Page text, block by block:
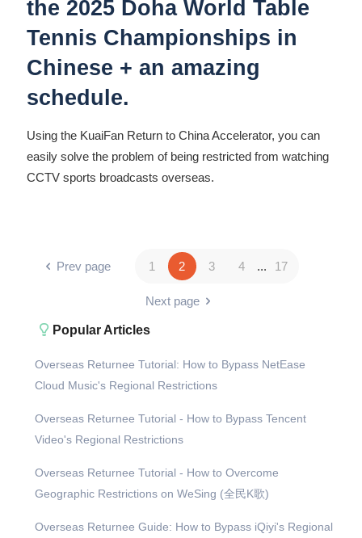
the 2025 Doha World Table
Tennis Championships in
Chinese + an amazing
schedule.
Using the KuaiFan Return to China Accelerator, you can
easily solve the problem of being restricted from watching
CCTV sports broadcasts overseas.
Prev page 1 2 3 4 ... 17
Next page
Popular Articles
Overseas Returnee Tutorial: How to Bypass NetEase
Cloud Music's Regional Restrictions
Overseas Returnee Tutorial - How to Bypass Tencent
Video's Regional Restrictions
Overseas Returnee Tutorial - How to Overcome
Geographic Restrictions on WeSing (全民K歌)
Overseas Returnee Guide: How to Bypass iQiyi's Regional